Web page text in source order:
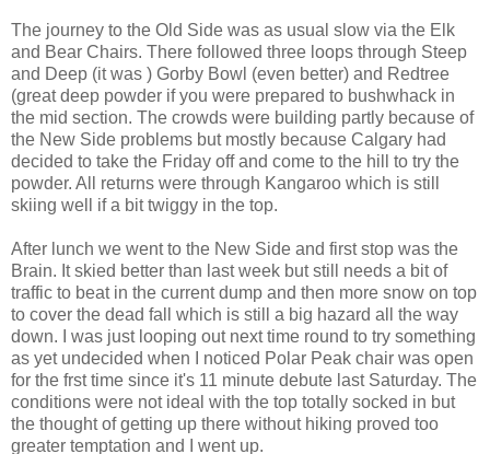
The journey to the Old Side was as usual slow via the Elk
and Bear Chairs. There followed three loops through Steep
and Deep (it was ) Gorby Bowl (even better) and Redtree
(great deep powder if you were prepared to bushwhack in
the mid section. The crowds were building partly because of
the New Side problems but mostly because Calgary had
decided to take the Friday off and come to the hill to try the
powder. All returns were through Kangaroo which is still
skiing well if a bit twiggy in the top.
After lunch we went to the New Side and first stop was the
Brain. It skied better than last week but still needs a bit of
traffic to beat in the current dump and then more snow on top
to cover the dead fall which is still a big hazard all the way
down. I was just looping out next time round to try something
as yet undecided when I noticed Polar Peak chair was open
for the frst time since it's 11 minute debute last Saturday. The
conditions were not ideal with the top totally socked in but
the thought of getting up there without hiking proved too
greater temptation and I went up.